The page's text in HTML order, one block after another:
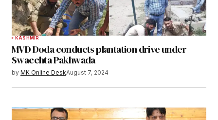
KASHMIR
MVD Doda conducts plantation drive under
Swacchta Pakhwada
by MK Online DeskAugust 7, 2024